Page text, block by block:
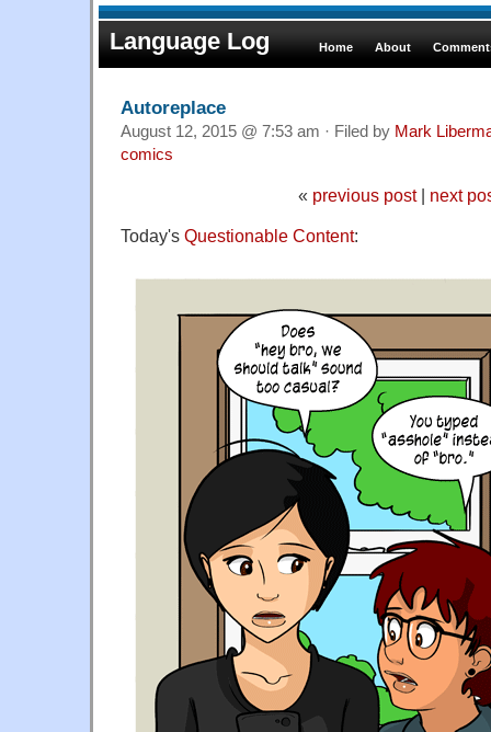
Language Log Home About
Autoreplace
August 12, 2015 @ 7:53 am · Filed by Mark
comics
« previous post| next
Today's Questionable Content: